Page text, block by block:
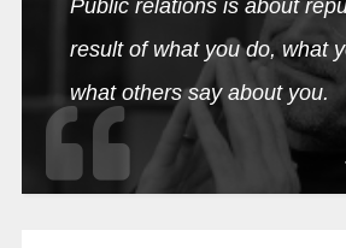
Public relations is about
result of what you do, what
what others say about you.